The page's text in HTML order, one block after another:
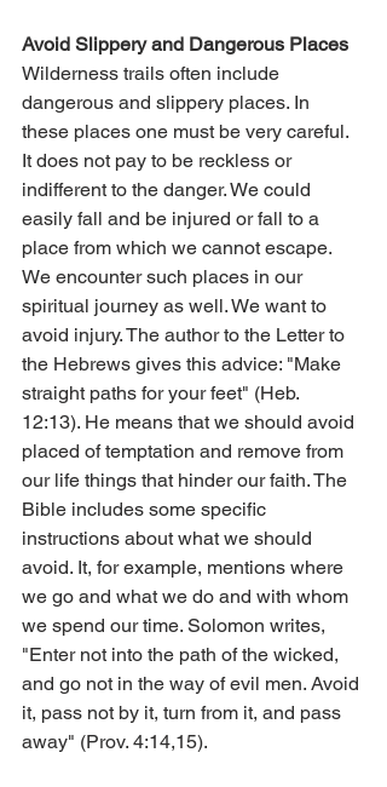
Avoid Slippery and Dangerous Places
Wilderness trails often include
dangerous and slippery places. In
these places one must be very careful.
It does not pay to be reckless or
indifferent to the danger. We could
easily fall and be injured or fall to a
place from which we cannot escape.
We encounter such places in our
spiritual journey as well. We want to
avoid injury. The author to the Letter to
the Hebrews gives this advice: "Make
straight paths for your feet" (Heb.
12:13). He means that we should avoid
placed of temptation and remove from
our life things that hinder our faith. The
Bible includes some specific
instructions about what we should
avoid. It, for example, mentions where
we go and what we do and with whom
we spend our time. Solomon writes,
"Enter not into the path of the wicked,
and go not in the way of evil men. Avoid
it, pass not by it, turn from it, and pass
away" (Prov. 4:14,15).